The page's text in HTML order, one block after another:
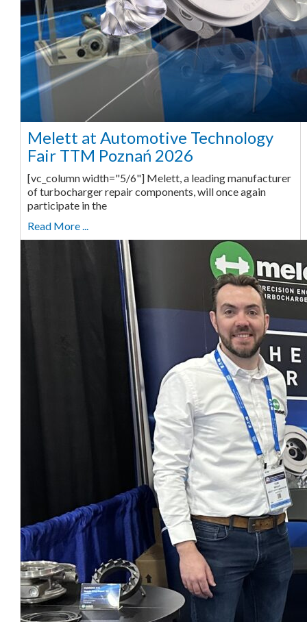
Melett at Automotive Technology
Fair TTM Poznań 2026
[vc_column width="5/6"] Melett, a leading manufacturer
of turbocharger repair components, will once again
participate in the
Read More ...